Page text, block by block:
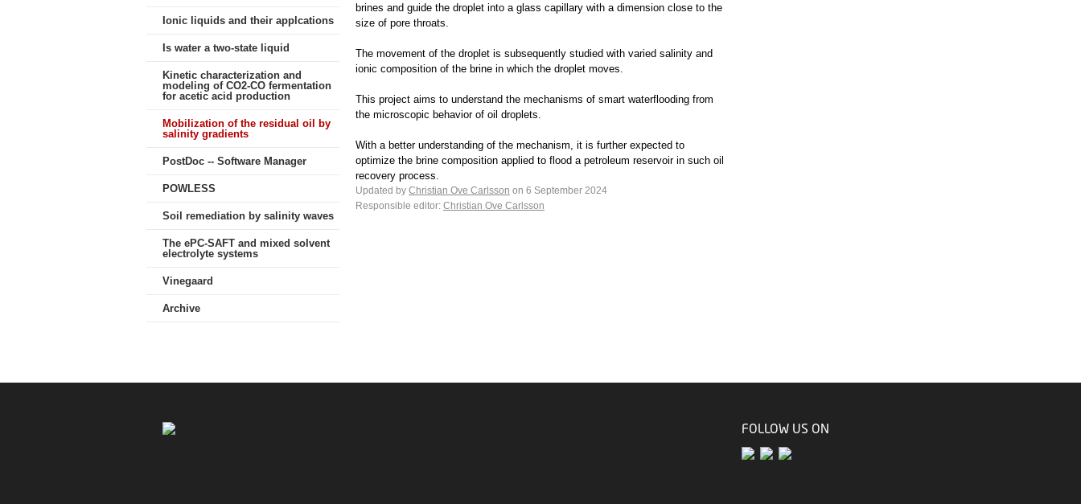
Ionic liquids and their applcations
Is water a two-state liquid
Kinetic characterization and
modeling of CO2-CO fermentation
for acetic acid production
Mobilization of the residual oil by
salinity gradients
PostDoc -- Software Manager
POWLESS
Soil remediation by salinity waves
The ePC-SAFT and mixed solvent
electrolyte systems
Vinegaard
Archive
brines and guide the droplet into a glass capillary with a dimension close to the
size of pore throats.
The movement of the droplet is subsequently studied with varied salinity and
ionic composition of the brine in which the droplet moves.
This project aims to understand the mechanisms of smart waterflooding from
the microscopic behavior of oil droplets.
With a better understanding of the mechanism, it is further expected to
optimize the brine composition applied to flood a petroleum reservoir in such oil
recovery process.
Updated by Christian Ove Carlsson on 6 September 2024
Responsible editor: Christian Ove Carlsson
FOLLOW US ON